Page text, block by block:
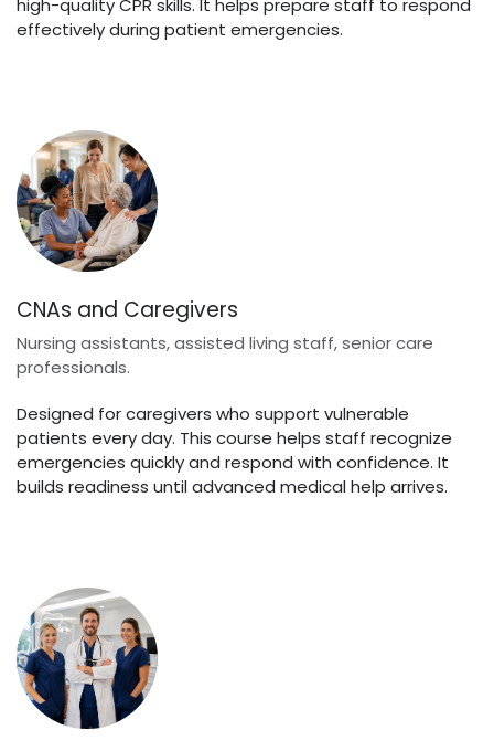
high-quality CPR skills. It helps prepare staff to respond
effectively during patient emergencies.
CNAs and Caregivers
Nursing assistants, assisted living staff, senior care
professionals.
Designed for caregivers who support vulnerable
patients every day. This course helps staff recognize
emergencies quickly and respond with confidence. It
builds readiness until advanced medical help arrives.